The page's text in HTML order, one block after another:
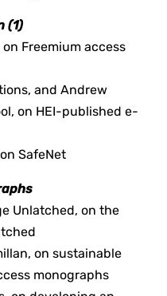
(1)
Freemium access
and Andrew
on HEI-published e-
SafeNet
Unlatched, on the
on sustainable
monographs